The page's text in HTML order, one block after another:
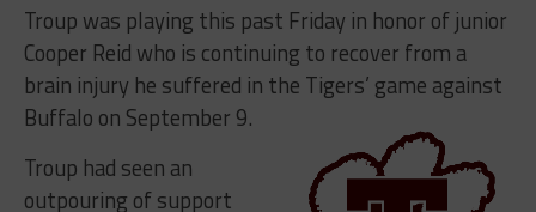
Troup was playing this past Friday in honor of junior
Cooper Reid who is continuing to recover from a
brain injury he suffered in the Tigers’ game against
Buffalo on September 9.
Troup had seen an
outpouring of support